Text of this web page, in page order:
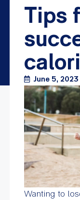
Tips
June 5, 2023
Wanting to